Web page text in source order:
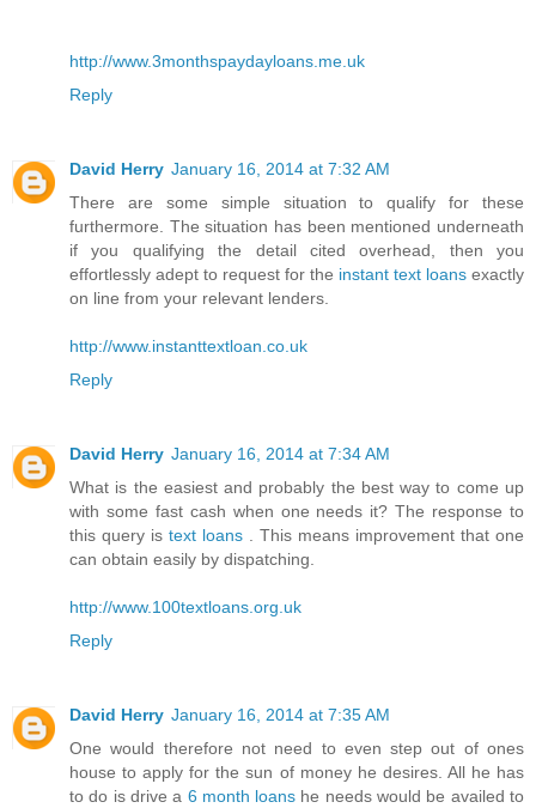
http://www.3monthspaydayloans.me.uk
Reply
David Herry January 16, 2014 at 7:32 AM
There are some simple situation to qualify for these
furthermore. The situation has been mentioned underneath
if you qualifying the detail cited overhead, then you
effortlessly adept to request for the instant text loans exactly
on line from your relevant lenders.
http://www.instanttextloan.co.uk
Reply
David Herry January 16, 2014 at 7:34 AM
What is the easiest and probably the best way to come up
with some fast cash when one needs it? The response to
this query is text loans . This means improvement that one
can obtain easily by dispatching.
http://www.100textloans.org.uk
Reply
David Herry January 16, 2014 at 7:35 AM
One would therefore not need to even step out of ones
house to apply for the sun of money he desires. All he has
to do is drive a 6 month loans he needs would be availed to